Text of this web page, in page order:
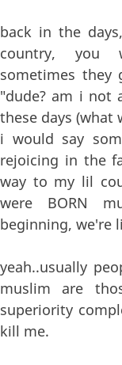
back in the
country, you
sometimes they
"dude? am i not
these days (what
i would say
rejoicing in the
way to my lil
were BORN
beginning, we're
yeah..usually
muslim are
superiority
kill me.